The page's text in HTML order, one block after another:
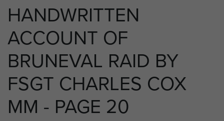
HANDWRITTEN
ACCOUNT OF
BRUNEVAL RAID BY
FSGT CHARLES COX
MM - PAGE 20